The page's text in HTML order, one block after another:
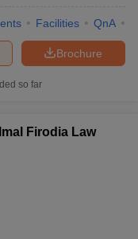
Facilities QnA
Brochure
so far
Firodia Law